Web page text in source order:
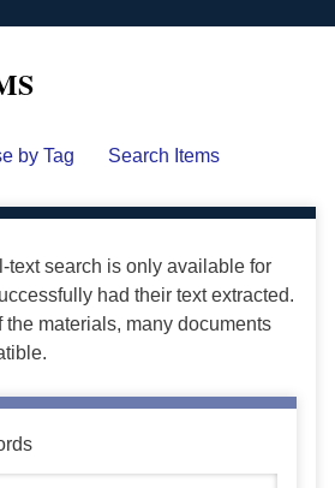
by Tag Search Items
text search is only available for
had their text extracted.
the materials, many documents